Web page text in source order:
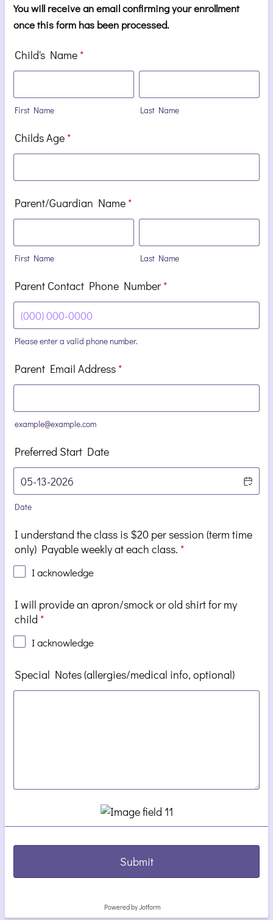
You will receive an email confirming your enrollment
once this form has been processed.
Child's Name *
First Name Last Name
Childs Age *
Parent/Guardian Name *
First Name Last Name
Parent Contact Phone Number *
Please enter a valid phone number.
Parent Email Address *
example@example.com
Preferred Start Date
Date
I understand the class is $20 per session (term time
only) Payable weekly at each class. *
I acknowledge
I will provide an apron/smock or old shirt for my
child *
I acknowledge
Special Notes (allergies/medical info, optional)
Submit
Powered by Jotform